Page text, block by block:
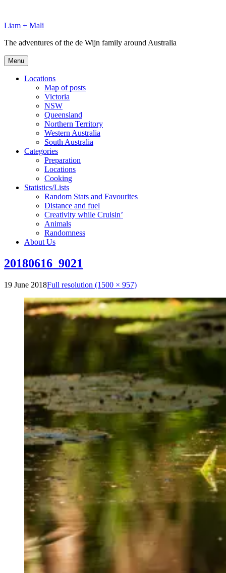
content
Liam + Mali
The adventures of the de Wijn family around Australia
Menu
Locations
Map of posts
Victoria
NSW
Queensland
Northern Territory
Western Australia
South Australia
Categories
Preparation
Locations
Cooking
Statistics/Lists
Random Stats and Favourites
Distance and fuel
Creativity while Cruisin’
Animals
Randomness
About Us
20180616_9021
19 June 2018Full resolution (1500 × 957)